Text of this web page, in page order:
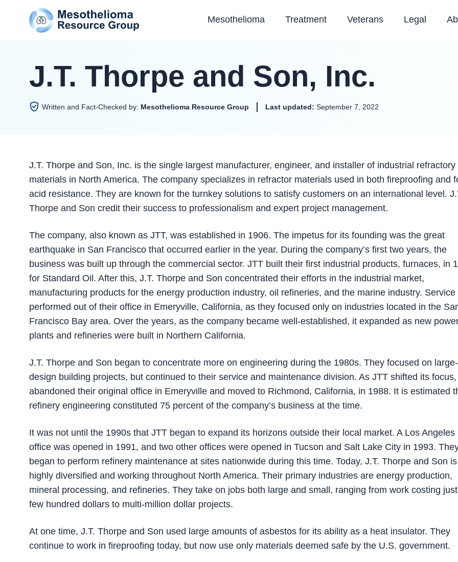
Mesothelioma Treatment Veterans Legal
J.T. Thorpe and Son, Inc.
Written and Fact-Checked by: Mesothelioma Resource Group Last updated: September 7, 2022
J.T. Thorpe and Son, Inc. is the single largest manufacturer, engineer, and installer of industrial refractory
materials in North America. The company specializes in refractor materials used in both fireproofing and
acid resistance. They are known for the turnkey solutions to satisfy customers on an international level.
Thorpe and Son credit their success to professionalism and expert project management.
The company, also known as JTT, was established in 1906. The impetus for its founding was the great
earthquake in San Francisco that occurred earlier in the year. During the company’s first two years, the
business was built up through the commercial sector. JTT built their first industrial products, furnaces, in
for Standard Oil. After this, J.T. Thorpe and Son concentrated their efforts in the industrial market,
manufacturing products for the energy production industry, oil refineries, and the marine industry. Service
performed out of their office in Emeryville, California, as they focused only on industries located in the
Francisco Bay area. Over the years, as the company became well-established, it expanded as new
plants and refineries were built in Northern California.
J.T. Thorpe and Son began to concentrate more on engineering during the 1980s. They focused on large-
design building projects, but continued to their service and maintenance division. As JTT shifted its
abandoned their original office in Emeryville and moved to Richmond, California, in 1988. It is estimated
refinery engineering constituted 75 percent of the company’s business at the time.
It was not until the 1990s that JTT began to expand its horizons outside their local market. A Los Angeles
office was opened in 1991, and two other offices were opened in Tucson and Salt Lake City in 1993.
began to perform refinery maintenance at sites nationwide during this time. Today, J.T. Thorpe and Son is
highly diversified and working throughout North America. Their primary industries are energy production,
mineral processing, and refineries. They take on jobs both large and small, ranging from work costing
few hundred dollars to multi-million dollar projects.
At one time, J.T. Thorpe and Son used large amounts of asbestos for its ability as a heat insulator. They
continue to work in fireproofing today, but now use only materials deemed safe by the U.S. government.